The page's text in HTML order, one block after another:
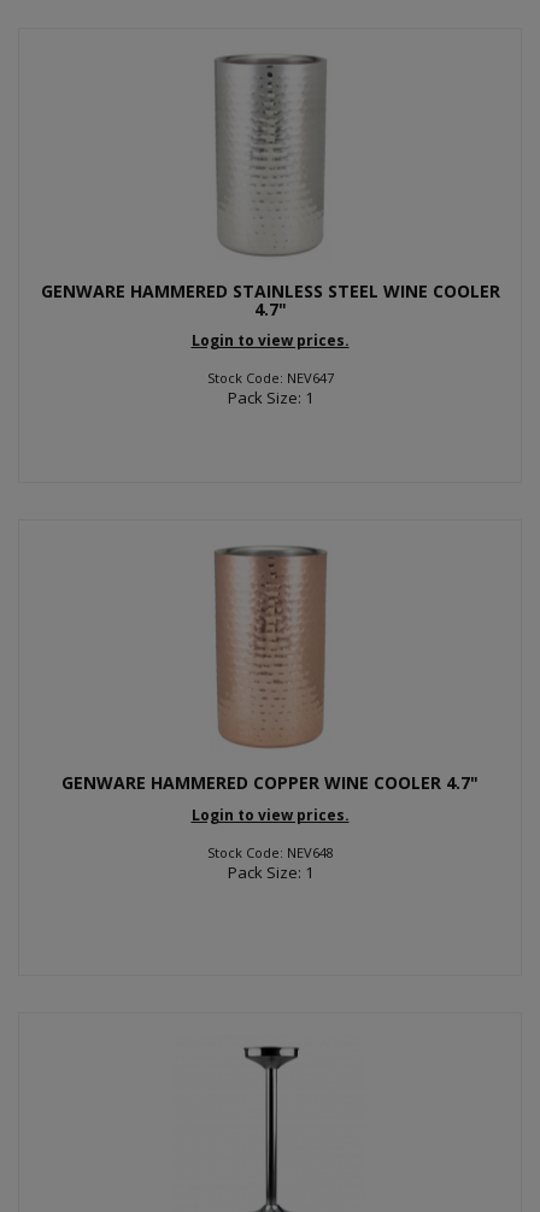
GENWARE HAMMERED STAINLESS STEEL WINE COOLER
4.7"
Login to view prices.
Stock Code: NEV647
Pack Size: 1
GENWARE HAMMERED COPPER WINE COOLER 4.7"
Login to view prices.
Stock Code: NEV648
Pack Size: 1